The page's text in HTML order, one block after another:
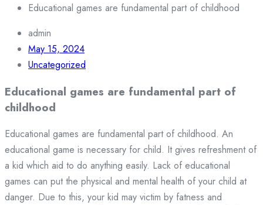
Educational games are fundamental part of childhood
admin
May 15, 2024
Uncategorized
Educational games are fundamental part of
childhood
Educational games are fundamental part of childhood. An
educational game is necessary for child. It gives refreshment of
a kid which aid to do anything easily. Lack of educational
games can put the physical and mental health of your child at
danger. Due to this, your kid may victim by fatness and